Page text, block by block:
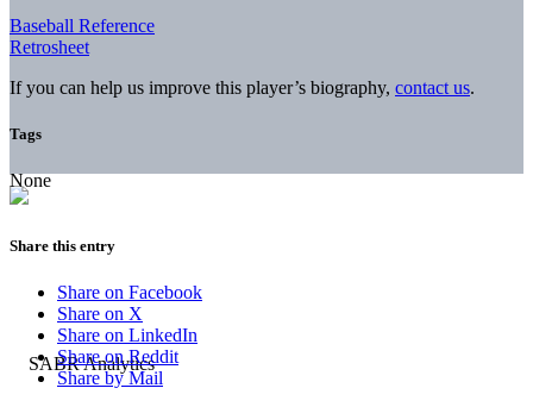
Baseball Reference
Retrosheet
If you can help us improve this player’s biography, contact us.
Tags
None
Share this entry
Share on Facebook
Share on X
Share on LinkedIn
Share on Reddit
Share by Mail